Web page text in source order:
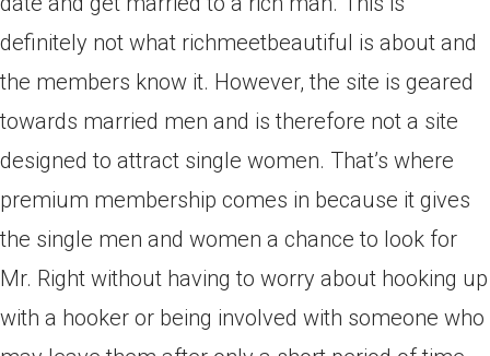
definitely not what richmeetbeautiful is about and
the members know it. However, the site is geared
towards married men and is therefore not a site
designed to attract single women. That’s where
premium membership comes in because it gives
the single men and women a chance to look for
Mr. Right without having to worry about hooking up
with a hooker or being involved with someone who